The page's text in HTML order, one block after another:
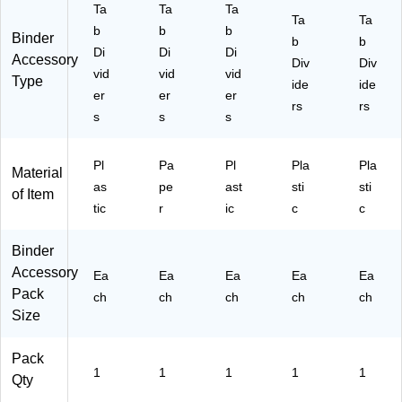
)
d
Co
lor
Ta
Binder
Accessory
Type
Ta
b
Di
vid
er
s
Ta
b
Di
vid
er
s
Ta
b
Di
vid
er
s
Ta
b
Div
ide
rs
Ta
b
Div
ide
rs
Material
of Item
Pl
as
tic
Pa
pe
r
Pl
ast
ic
Pla
sti
c
Pla
sti
c
Binder
Accessory
Pack
Size
Ea
ch
Ea
ch
Ea
ch
Ea
ch
Ea
ch
Pack
Qty
1 1 1 1 1